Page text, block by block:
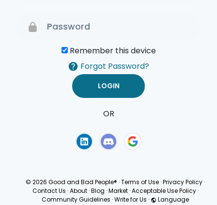
Remember this device
Forgot Password?
OR
© 2026 Good and Bad People® ·Terms of Use ·Privacy Policy ·
Contact Us · About · Blog · Market · Acceptable Use Policy ·
Community Guidelines ·Write for Us · Language